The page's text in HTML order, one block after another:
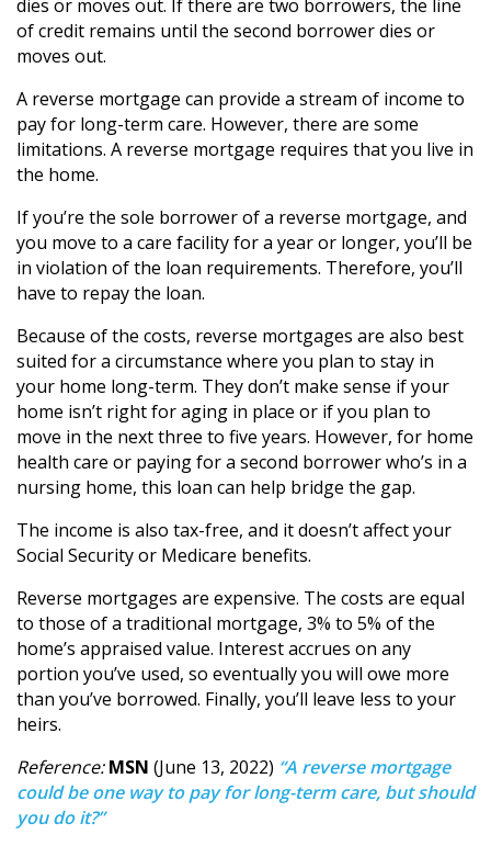
dies or moves out. If there are two borrowers, the line
of credit remains until the second borrower dies or
moves out.
A reverse mortgage can provide a stream of income to
pay for long-term care. However, there are some
limitations. A reverse mortgage requires that you live in
the home.
If you’re the sole borrower of a reverse mortgage, and
you move to a care facility for a year or longer, you’ll be
in violation of the loan requirements. Therefore, you’ll
have to repay the loan.
Because of the costs, reverse mortgages are also best
suited for a circumstance where you plan to stay in
your home long-term. They don’t make sense if your
home isn’t right for aging in place or if you plan to
move in the next three to five years. However, for home
health care or paying for a second borrower who’s in a
nursing home, this loan can help bridge the gap.
The income is also tax-free, and it doesn’t affect your
Social Security or Medicare benefits.
Reverse mortgages are expensive. The costs are equal
to those of a traditional mortgage, 3% to 5% of the
home’s appraised value. Interest accrues on any
portion you’ve used, so eventually you will owe more
than you’ve borrowed. Finally, you’ll leave less to your
heirs.
Reference:MSN (June 13, 2022) “A reverse mortgage
could be one way to pay for long-term care, but should
you do it?”